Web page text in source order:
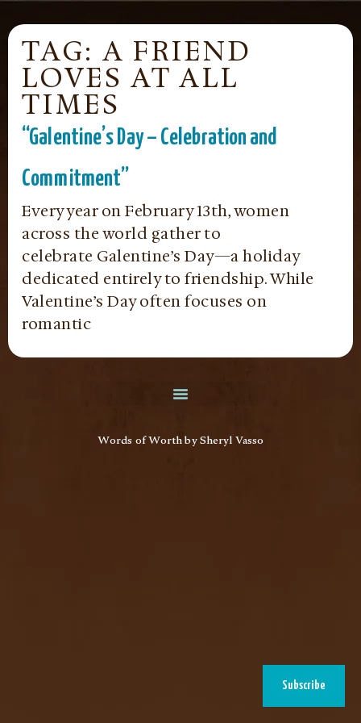
TAG: A FRIEND
LOVES AT ALL
TIMES
“Galentine’s Day – Celebration and
Commitment”
Every year on February 13th, women
across the world gather to
celebrate Galentine’s Day—a holiday
dedicated entirely to friendship. While
Valentine’s Day often focuses on
romantic
Words of Worth by Sheryl Vasso
Subscribe